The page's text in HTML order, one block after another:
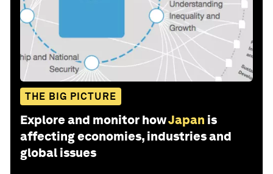
THE BIG PICTURE
Explore and monitor howJapan is
affecting economies, industries and
global issues